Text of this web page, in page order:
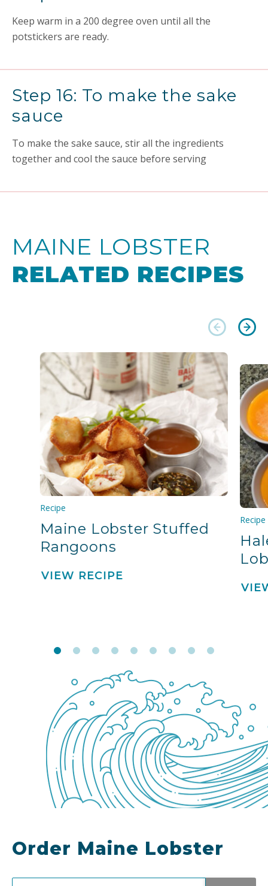
Keep warm in a 200 degree oven until all the
potstickers are ready.
Step 16: To make the sake
sauce
To make the sake sauce, stir all the ingredients
together and cool the sauce before serving
MAINE LOBSTER
RELATED RECIPES
Recipe
Maine Lobster Stuffed
Rangoons
VIEW RECIPE
Recipe
Order Maine Lobster